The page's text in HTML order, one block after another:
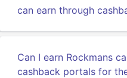
can earn through
Can I earn Rockmans
cashback portals for